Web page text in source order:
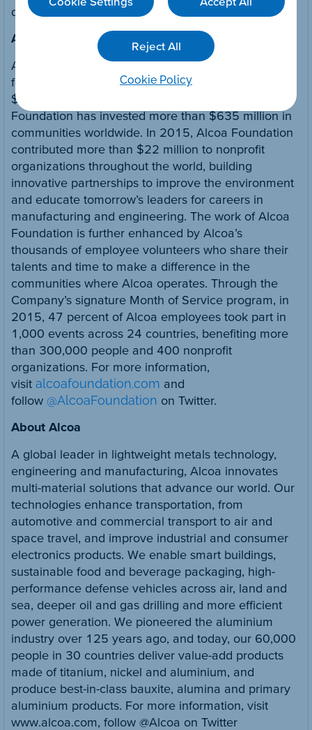
digital content.
About Alcoa Foundation
Alcoa Foundation is one of the largest corporate
foundations in the U.S., with assets of approximately
$480 million. Founded 64 years ago, Alcoa
Foundation has invested more than $635 million in
communities worldwide. In 2015, Alcoa Foundation
contributed more than $22 million to nonprofit
organizations throughout the world, building
innovative partnerships to improve the environment
and educate tomorrow’s leaders for careers in
manufacturing and engineering. The work of Alcoa
Foundation is further enhanced by Alcoa’s
thousands of employee volunteers who share their
talents and time to make a difference in the
communities where Alcoa operates. Through the
Company’s signature Month of Service program, in
2015, 47 percent of Alcoa employees took part in
1,000 events across 24 countries, benefiting more
than 300,000 people and 400 nonprofit
organizations. For more information,
visit alcoafoundation.com and
follow @AlcoaFoundation on Twitter.
About Alcoa
A global leader in lightweight metals technology,
engineering and manufacturing, Alcoa innovates
multi-material solutions that advance our world. Our
technologies enhance transportation, from
automotive and commercial transport to air and
space travel, and improve industrial and consumer
electronics products. We enable smart buildings,
sustainable food and beverage packaging, high-
performance defense vehicles across air, land and
sea, deeper oil and gas drilling and more efficient
power generation. We pioneered the aluminium
industry over 125 years ago, and today, our 60,000
people in 30 countries deliver value-add products
made of titanium, nickel and aluminium, and
produce best-in-class bauxite, alumina and primary
aluminium products. For more information, visit
www.alcoa.com, follow @Alcoa on Twitter
Reject All
Cookie Policy